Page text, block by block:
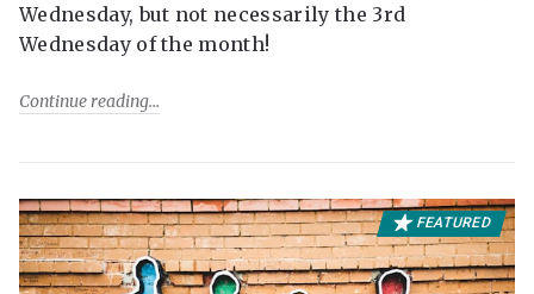
Wednesday, but not necessarily the 3rd
Wednesday of the month!
Continue reading
FEATURED